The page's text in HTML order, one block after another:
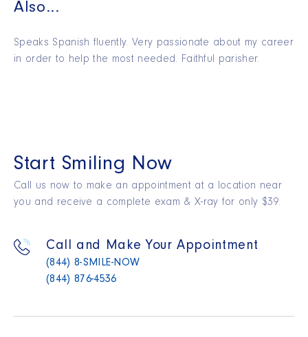
Also...
Speaks Spanish fluently. Very passionate about my career
in order to help the most needed. Faithful parisher.
Start Smiling Now
Call us now to make an appointment at a location near
you and receive a complete exam & X-ray for only $39.
Call and Make Your Appointment
(844) 8-SMILE-NOW
(844) 876-4536